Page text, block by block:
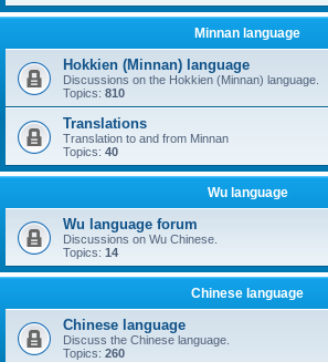
Minnan language
Hokkien (Minnan) language
Discussions on the Hokkien (Minnan) language.
Topics: 810
Translations
Translation to and from Minnan
Topics: 40
Wu language
Wu language forum
Discussions on Wu Chinese.
Topics: 14
Chinese language
Chinese language
Discuss the Chinese language.
Topics: 260